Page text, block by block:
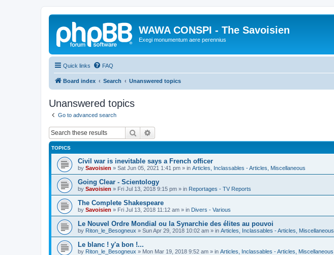
WAWA CONSPI - The Savoisien
Exegi monumentum aere perennius
Quick links FAQ
Board index Search Unanswered topics
Unanswered topics
Go to advanced search
Search
TOPICS
Civil war is inevitable says a French officer
by Savoisien » Sat Jun 05, 2021 1:41 pm » in Articles, Inclassables - Articles, Miscellaneous
Going Clear - Scientology
by Savoisien » Fri Jul 13, 2018 9:15 pm » in Reportages - TV Reports
The Complete Shakespeare
by Savoisien » Fri Jul 13, 2018 11:12 am » in Divers - Various
Le Nouvel Ordre Mondial ou la Synarchie des élites au pouvoi
by Riton_le_Besogneux » Sun Apr 29, 2018 10:02 am » in Articles, Inclassables - Articles, Miscellaneous
Le blanc ! y'a bon !...
by Riton_le_Besogneux » Mon Mar 19, 2018 9:52 am » in Articles, Inclassables - Articles, Miscellaneous